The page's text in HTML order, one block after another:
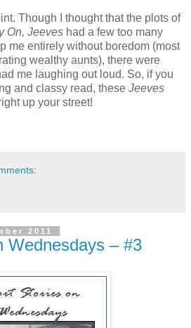
Though I thought that the plots of
On, Jeeves had a few too many
me entirely without boredom (most
wealthy aunts), there were
me laughing out loud. So, if you
and classy read, these Jeeves
up your street!
2011
Wednesdays – #3